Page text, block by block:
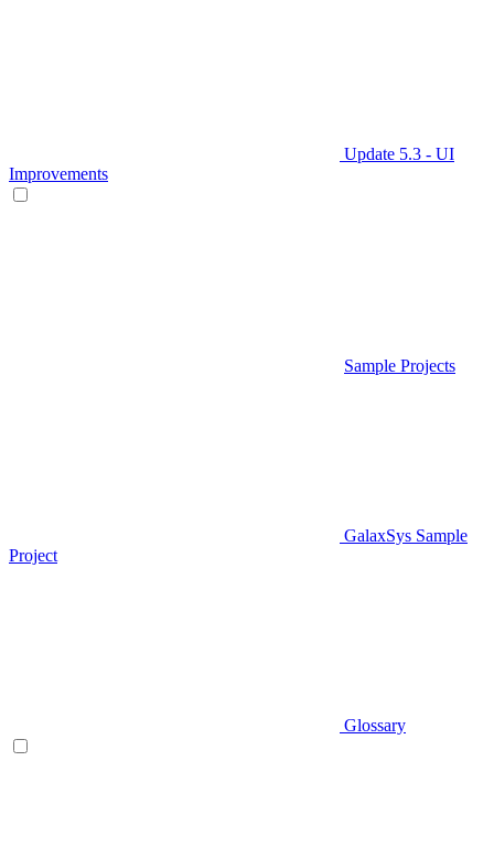
Update 5.3 - UI
Improvements
Sample Projects
GalaxSys Sample
Project
Glossary